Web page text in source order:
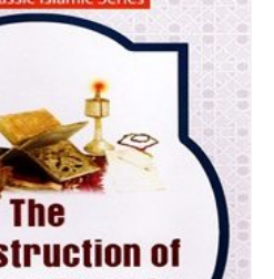
₨800.00.₨720.00.